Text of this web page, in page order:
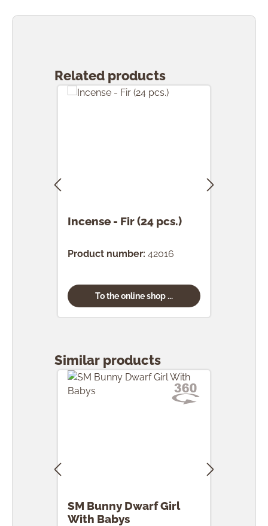
Related products
Incense - Fir (24 pcs.)
Product number: 42016
To the online shop ...
Similar products
SM Bunny Dwarf Girl
With Babys